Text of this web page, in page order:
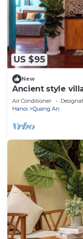
US $95
New
Ancient style
peaceful and airy.
Air Conditioner
Hanoi
Quang An